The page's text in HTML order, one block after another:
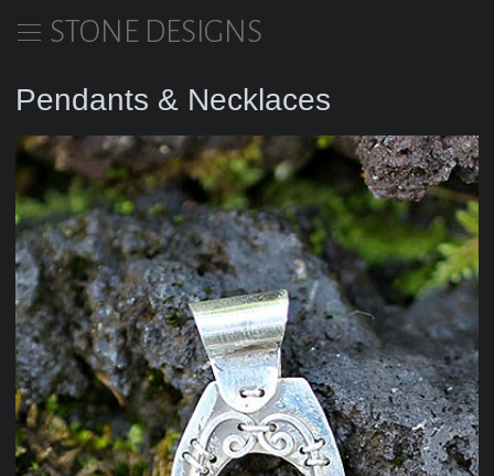
STONE DESIGNS
Pendants & Necklaces